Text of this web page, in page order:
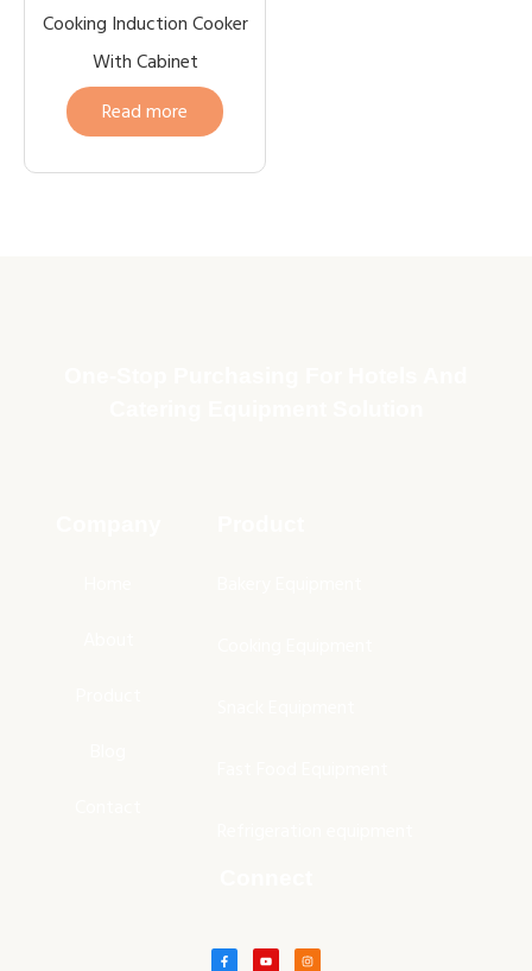
Cooking Induction Cooker
With Cabinet
Read more